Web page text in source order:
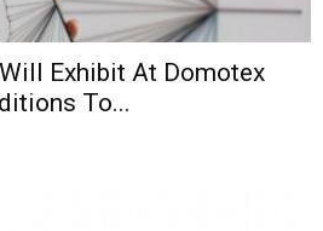
Exhibit At Domotex
To...